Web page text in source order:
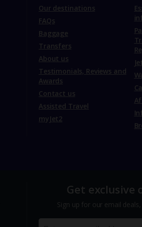
Our destinations
FAQs
Baggage
Transfers
About us
Testimonials, Reviews and
Awards
Contact us
Assisted Travel
myJet2
Get exclusive
Sign up for our email